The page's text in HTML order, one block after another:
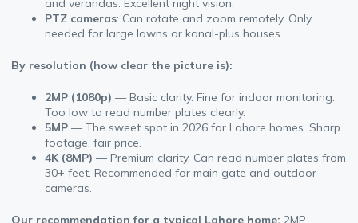
and verandas. Excellent night vision.
PTZ cameras: Can rotate and zoom remotely. Only
needed for large lawns or kanal-plus houses.
By resolution (how clear the picture is):
2MP (1080p) — Basic clarity. Fine for indoor monitoring.
Too low to read number plates clearly.
5MP — The sweet spot in 2026 for Lahore homes. Sharp
footage, fair price.
4K (8MP) — Premium clarity. Can read number plates from
30+ feet. Recommended for main gate and outdoor
cameras.
Our recommendation for a typical Lahore home: 2MP